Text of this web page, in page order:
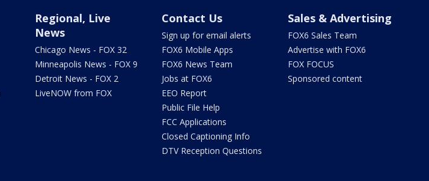
Regional, Live
News
Chicago News - FOX 32
Minneapolis News - FOX 9
Detroit News - FOX 2
LiveNOW from FOX
Contact Us
Sign up for email alerts
FOX6 Mobile Apps
FOX6 News Team
Jobs at FOX6
EEO Report
Public File Help
FCC Applications
Closed Captioning Info
DTV Reception Questions
Sales & Advertising
FOX6 Sales Team
Advertise with FOX6
FOX FOCUS
Sponsored content